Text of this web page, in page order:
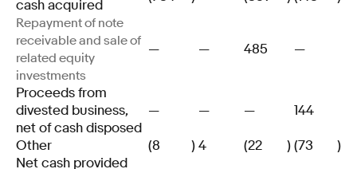
cash acquired
Repayment of note
receivable and sale of
related equity
investments
— — 485 —
Proceeds from
divested business,
net of cash disposed
— — — 144
Other (8 )4 (22 )(73
)
Net cash provided